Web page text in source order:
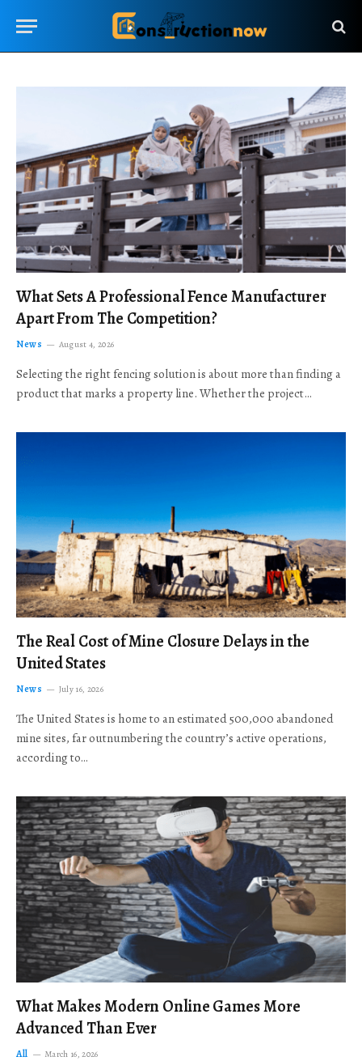
What Sets A Professional Fence Manufacturer
Apart From The Competition?
News August 4, 2026
Selecting the right fencing solution is about more than finding a
product that marks a property line. Whether the project…
The Real Cost of Mine Closure Delays in the
United States
News July 16, 2026
The United States is home to an estimated 500,000 abandoned
mine sites, far outnumbering the country’s active operations,
according to…
What Makes Modern Online Games More
Advanced Than Ever
All March 16, 2026